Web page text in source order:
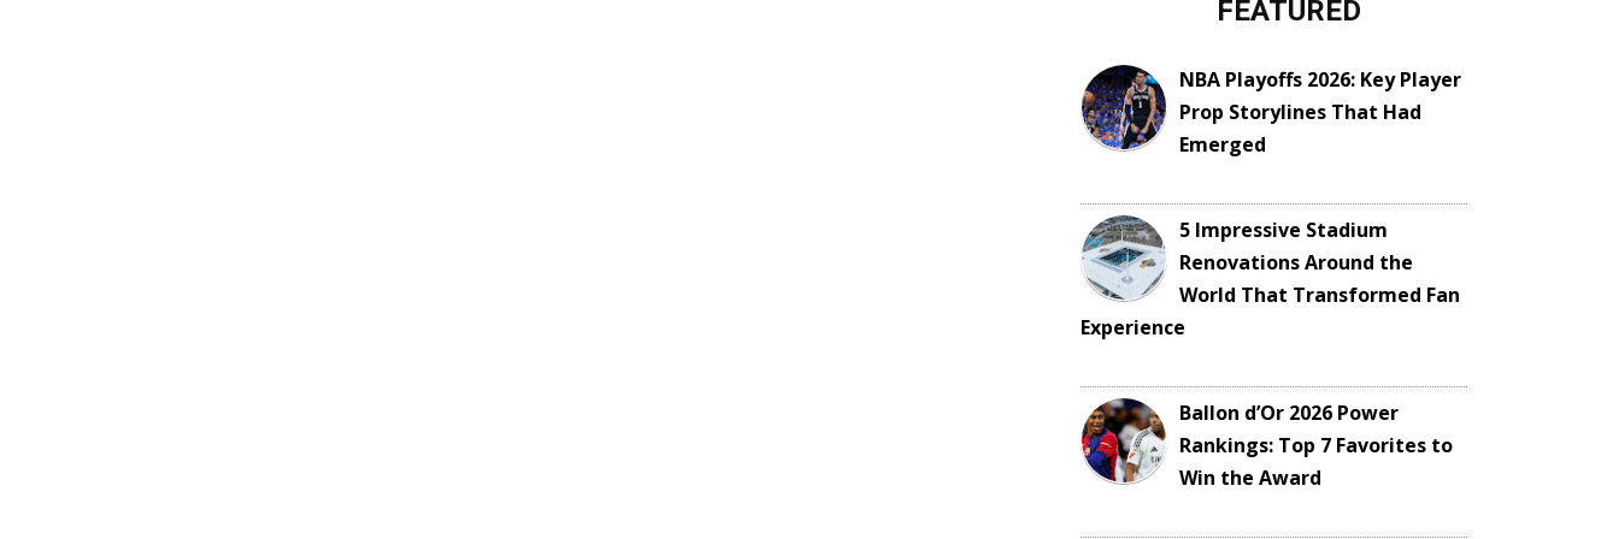
FEATURED
NBA Playoffs 2026: Key Player
Prop Storylines That Had
Emerged
5 Impressive Stadium
Renovations Around the
World That Transformed Fan
Experience
Ballon d’Or 2026 Power
Rankings: Top 7 Favorites to
Win the Award